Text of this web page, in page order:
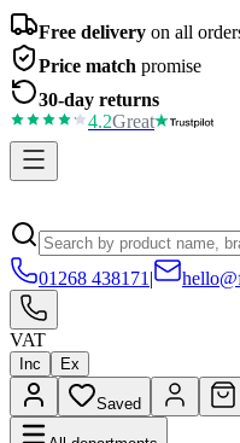
Free delivery on all
Price match promise
30-day returns
4.2Great
01268 438171 |
VAT
Inc Ex
Saved